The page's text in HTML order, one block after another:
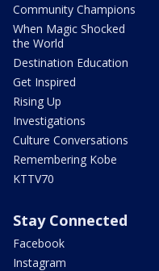
Community Champions
When Magic Shocked
the World
Destination Education
Get Inspired
Rising Up
Investigations
Culture Conversations
Remembering Kobe
KTTV70
Stay Connected
Facebook
Instagram